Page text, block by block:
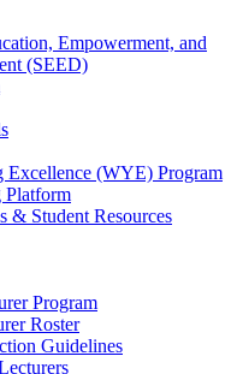
Empowerment, and
(SEED)
Excellence (WYE) Program
Platform
& Student Resources
Program
Roster
Guidelines